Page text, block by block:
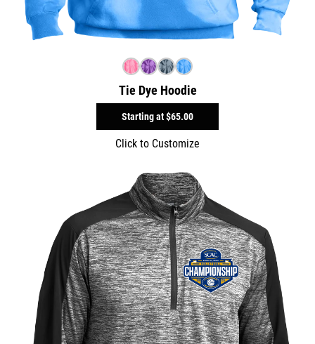
Tie Dye Hoodie
Starting at$65.00
Click to Customize